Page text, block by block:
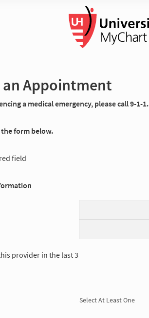
an Appointment
a medical emergency, please call 9-1-1.
form below.
field
provider in the last 3
Select At Least One